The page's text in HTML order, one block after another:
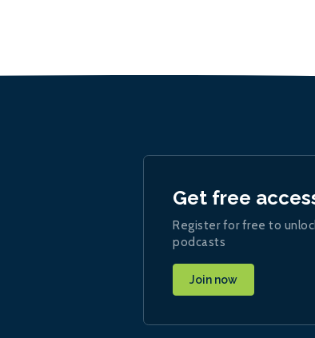
Get free
Register for free to
podcasts
Join now